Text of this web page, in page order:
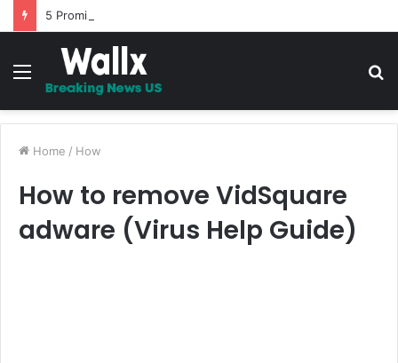
5 Promises to uplift your Spirit
Menu
Home / How
How to remove VidSquare
adware (Virus Help Guide)